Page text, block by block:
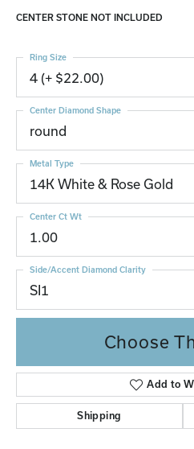
CENTER STONE NOT INCLUDED
4 (+ $22.00)
Ring Size
round
Center Diamond Shape
14K White & Rose Gold
Metal Type
1.00
Center Ct Wt
SI1
Side/Accent Diamond Clarity
Choose
Add to
Shipping